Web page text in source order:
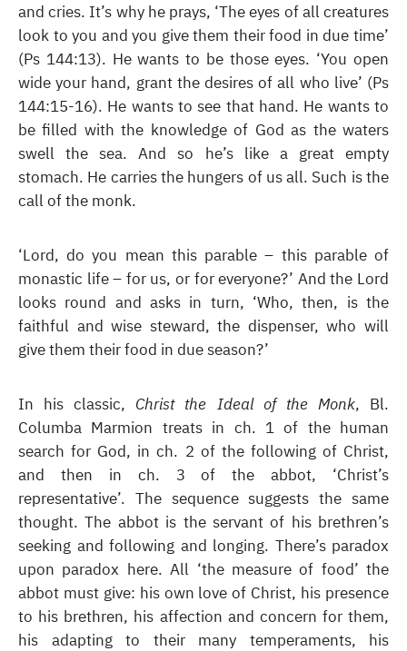
and cries. It’s why he prays, ‘The eyes of all creatures
look to you and you give them their food in due time’
(Ps 144:13). He wants to be those eyes. ‘You open
wide your hand, grant the desires of all who live’ (Ps
144:15-16). He wants to see that hand. He wants to
be filled with the knowledge of God as the waters
swell the sea. And so he’s like a great empty
stomach. He carries the hungers of us all. Such is the
call of the monk.
‘Lord, do you mean this parable – this parable of
monastic life – for us, or for everyone?’ And the Lord
looks round and asks in turn, ‘Who, then, is the
faithful and wise steward, the dispenser, who will
give them their food in due season?’
In his classic, Christ the Ideal of the Monk, Bl.
Columba Marmion treats in ch. 1 of the human
search for God, in ch. 2 of the following of Christ,
and then in ch. 3 of the abbot, ‘Christ’s
representative’. The sequence suggests the same
thought. The abbot is the servant of his brethren’s
seeking and following and longing. There’s paradox
upon paradox here. All ‘the measure of food’ the
abbot must give: his own love of Christ, his presence
to his brethren, his affection and concern for them,
his adapting to their many temperaments, his